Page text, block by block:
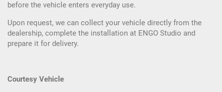
before the vehicle enters everyday use.
Upon request, we can collect your vehicle directly from the
dealership, complete the installation at ENGO Studio and
prepare it for delivery.
Courtesy Vehicle